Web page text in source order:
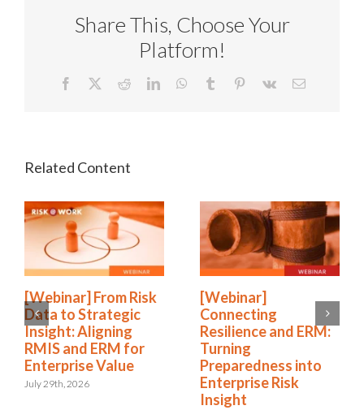
Share This, Choose Your
Platform!
Facebook RedditLinkedInWhatsApp
Tumblr Pinterest
Vk Email
[Webinar] From Risk
Data to Strategic
Insight: Aligning
RMIS and ERM for
Enterprise Value
July 29th, 2026
[Webinar]
Connecting
Resilience and ERM:
Turning
Preparedness into
Enterprise Risk
Insight